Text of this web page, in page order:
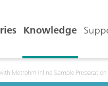
Knowledge
Metrohm Inline Sample